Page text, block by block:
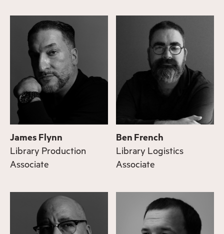
James Flynn
Library Production
Associate
Ben French
Library Logistics
Associate